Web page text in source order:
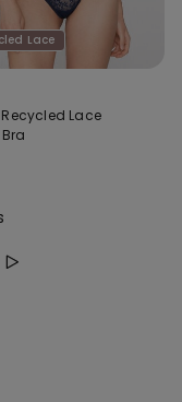
Lace
Lace